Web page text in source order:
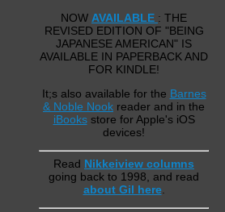
NOW AVAILABLE : THE
REVISED EDITION OF "BEING
JAPANESE AMERICAN" IS
AVAILABLE IN PAPERBACK AND
FOR KINDLE!
It;s also available for the Barnes
& Noble Nook reader and in the
iBooksstore for Apple's iOS
devices!
Read Nikkeiview columns
going back to 1998, and read
about Gil here.